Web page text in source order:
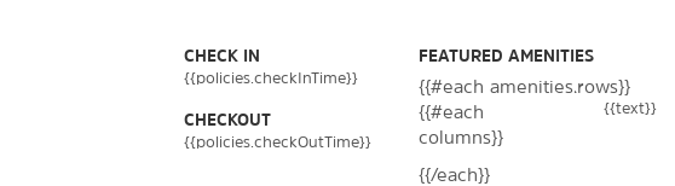
CHECK IN
{{policies.checkInTime}}
CHECKOUT
{{policies.checkOutTime}}
FEATURED AMENITIES
{{#each amenities.rows}}
{{#each
columns}}
{{text}}
{{/each}}